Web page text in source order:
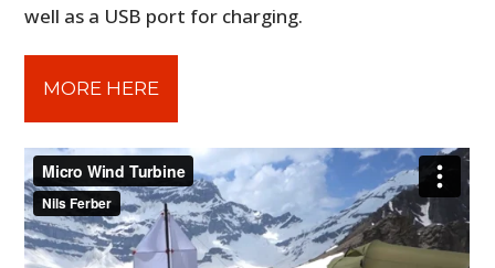
well as a USB port for charging.
MORE HERE